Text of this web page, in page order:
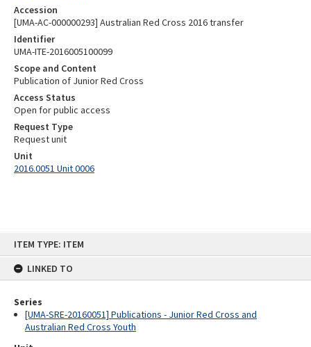
ITEM TYPE: ITEM
LINKED TO
Series
[UMA-SRE-20160051] Publications - Junior Red Cross and
Australian Red Cross Youth
Accession
[UMA-AC-000000293] Australian Red Cross 2016 transfer
Identifier
UMA-ITE-2016005100099
Scope and Content
Publication of Junior Red Cross
Access Status
Open for public access
Request Type
Request unit
Unit
2016.0051 Unit 0006